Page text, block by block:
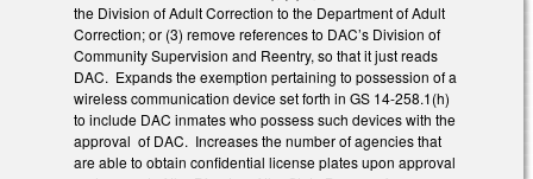
the Division of Adult Correction to the Department of Adult
Correction; or (3) remove references to DAC’s Division of
Community Supervision and Reentry, so that it just reads
DAC. Expands the exemption pertaining to possession of a
wireless communication device set forth in GS 14-258.1(h)
to include DAC inmates who possess such devices with the
approval of DAC. Increases the number of agencies that
are able to obtain confidential license plates upon approval